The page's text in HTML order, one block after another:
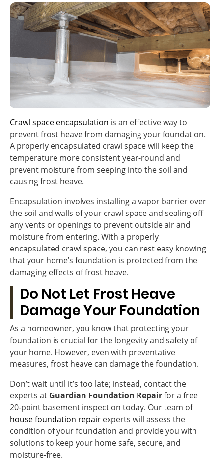
Crawl space encapsulation is an effective way to
prevent frost heave from damaging your foundation.
A properly encapsulated crawl space will keep the
temperature more consistent year-round and
prevent moisture from seeping into the soil and
causing frost heave.
Encapsulation involves installing a vapor barrier over
the soil and walls of your crawl space and sealing off
any vents or openings to prevent outside air and
moisture from entering. With a properly
encapsulated crawl space, you can rest easy knowing
that your home’s foundation is protected from the
damaging effects of frost heave.
Do Not Let Frost Heave
Damage Your Foundation
As a homeowner, you know that protecting your
foundation is crucial for the longevity and safety of
your home. However, even with preventative
measures, frost heave can damage the foundation.
Don’t wait until it’s too late; instead, contact the
experts at Guardian Foundation Repairfor a free
20-point basement inspection today. Our team of
house foundation repair experts will assess the
condition of your foundation and provide you with
solutions to keep your home safe, secure, and
moisture-free.